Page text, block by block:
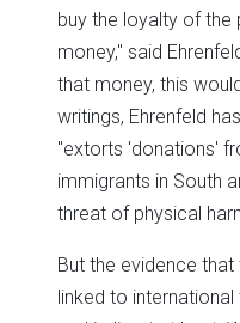
buy the loyalty of the
money," said
that money, this
writings, Ehrenfeld
"extorts 'donations'
immigrants in South
threat of physical
But the evidence
linked to